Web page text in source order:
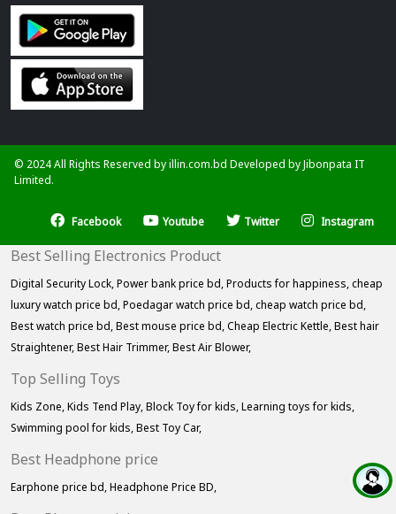
© 2024 All Rights Reserved by illin.com.bd Developed byJibonpata IT
Limited.
Facebook Youtube Twitter Instagram
Best Selling Electronics Product
Digital Security Lock,Power bank price bd,Products for happiness,cheap
luxury watch price bd,Poedagar watch price bd,cheap watch price bd,
Best watch price bd,Best mouse price bd,Cheap Electric Kettle,Best hair
Straightener,Best Hair Trimmer,Best Air Blower,
Top Selling Toys
Kids Zone,Kids Tend Play,Block Toy for kids,Learning toys for kids,
Swimming pool for kids,Best Toy Car,
Best Headphone price
Earphone price bd,Headphone Price BD,